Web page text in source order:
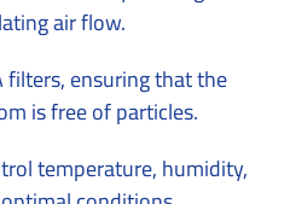
air flow.
filters, ensuring that the
is free of particles.
temperature, humidity,